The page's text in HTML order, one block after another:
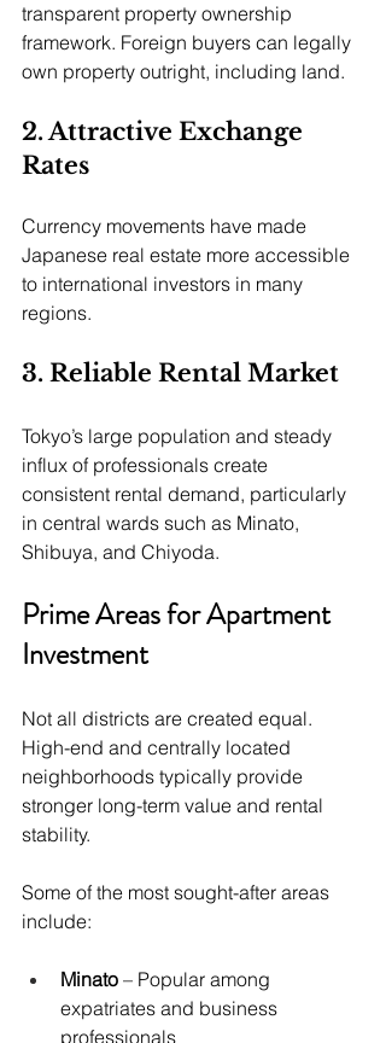
transparent property ownership
framework. Foreign buyers can legally
own property outright, including land.
2. Attractive Exchange
Rates
Currency movements have made
Japanese real estate more accessible
to international investors in many
regions.
3. Reliable Rental Market
Tokyo’s large population and steady
influx of professionals create
consistent rental demand, particularly
in central wards such as Minato,
Shibuya, and Chiyoda.
Prime Areas for Apartment
Investment
Not all districts are created equal.
High-end and centrally located
neighborhoods typically provide
stronger long-term value and rental
stability.
Some of the most sought-after areas
include:
Minato – Popular among
expatriates and business
professionals